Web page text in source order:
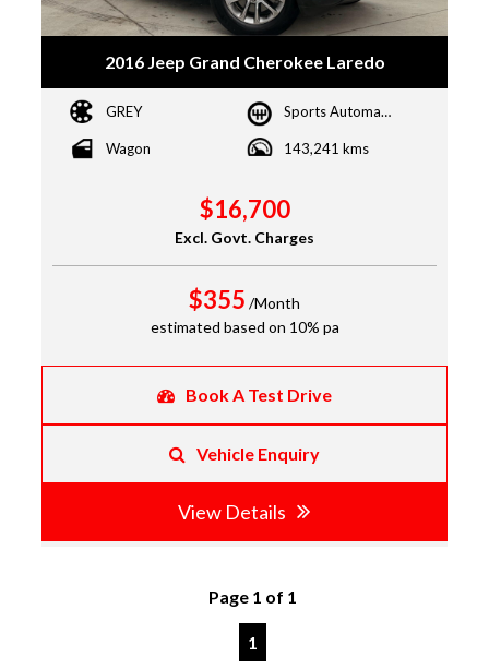
2016 Jeep Grand Cherokee Laredo
GREY Sports Automatic
Wagon 143,241 kms
$16,700
Excl. Govt. Charges
$355 /Month
estimated based on 10% pa
Book A Test Drive
Vehicle Enquiry
View Details
Page 1 of 1
1